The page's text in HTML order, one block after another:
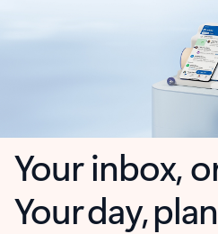
Your inbox,
Your day,